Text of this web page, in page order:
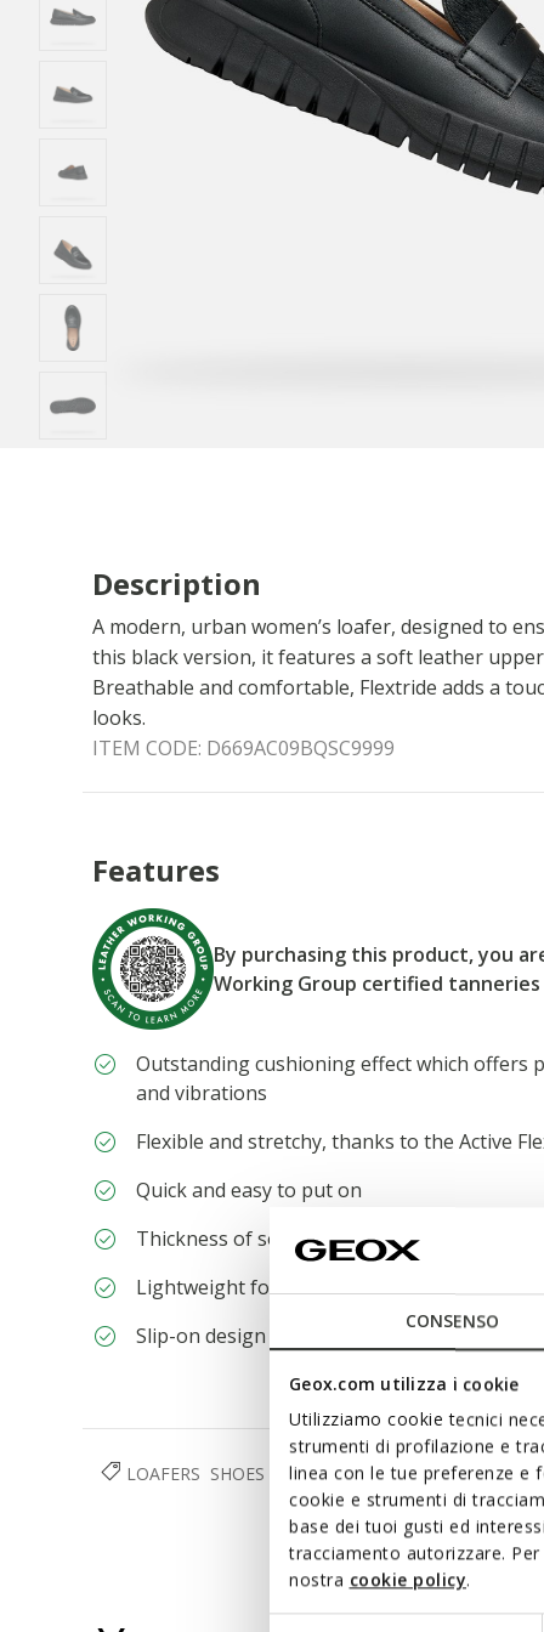
CONSENSO
Geox.com utilizza i cookie
Utilizziamo cookie tecnici
strumenti di profilazione e
linea con le tue preferenze e
cookie e strumenti di
base dei tuoi gusti ed
tracciamento autorizzare.
nostra cookie policy.
Description
A modern, urban women’s loafer, designed to
this black version, it features a soft leather
Breathable and comfortable, Flextride adds a
looks.
ITEM CODE: D669AC09BQSC9999
Features
By purchasing this product, you
Working Group certified tanneries
Outstanding cushioning effect which offers
and vibrations
Flexible and stretchy, thanks to the Active
Quick and easy to put on
Thickness of sole: 3,5 cm / 1,4"
Lightweight footwear
Slip-on design allows you to slide the foot in
LOAFERS SHOES WOMAN